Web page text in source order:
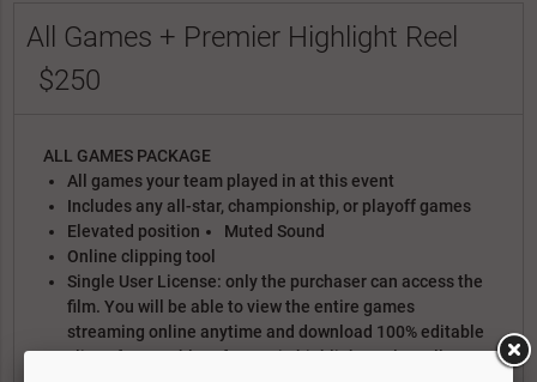
All Games + Premier Highlight Reel
$250
ALL GAMES PACKAGE
All games your team played in at this event
Includes any all-star, championship, or playoff games
Elevated position
Muted Sound
Online clipping tool
Single User License: only the purchaser can access the
film. You will be able to view the entire games
streaming online anytime and download 100% editable
clips of your athlete for use in highlight reels. Full